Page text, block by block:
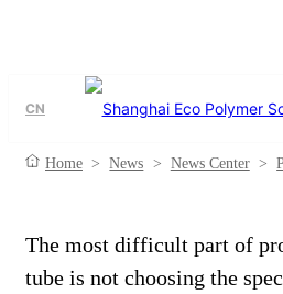
CN
Home > News > News Center >
The most difficult part of
tube is not choosing the